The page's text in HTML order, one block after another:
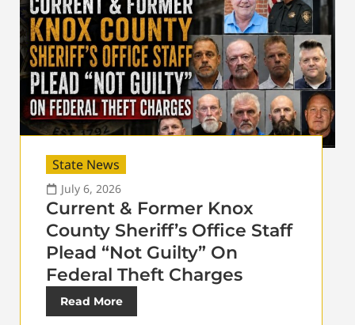
State News
July 6, 2026
Current & Former Knox
County Sheriff’s Office Staff
Plead “Not Guilty” On
Federal Theft Charges
Read More